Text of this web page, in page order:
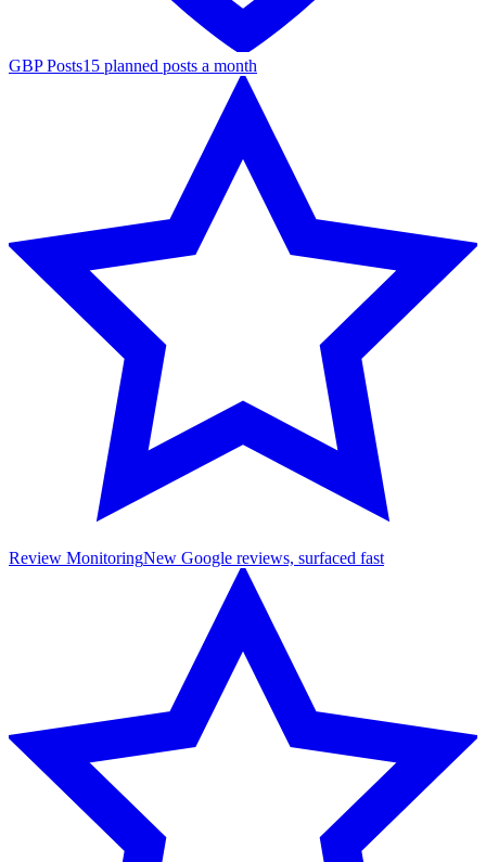
GBP Posts15 planned posts a month
Review MonitoringNew Google reviews, surfaced fast